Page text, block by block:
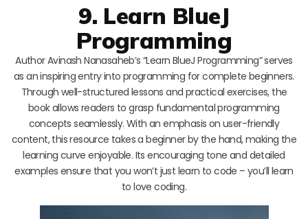
9. Learn BlueJ
Programming
Author Avinash Nanasaheb’s “Learn BlueJ Programming” serves
as an inspiring entry into programming for complete beginners.
Through well-structured lessons and practical exercises, the
book allows readers to grasp fundamental programming
concepts seamlessly. With an emphasis on user-friendly
content, this resource takes a beginner by the hand, making the
learning curve enjoyable. Its encouraging tone and detailed
examples ensure that you won’t just learn to code – you’ll learn
to love coding.